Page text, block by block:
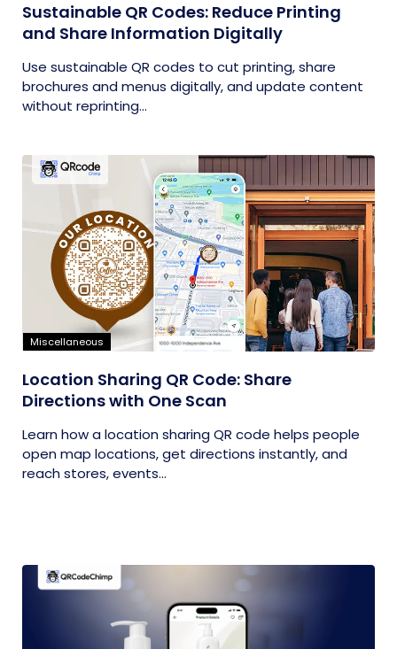
Sustainable QR Codes: Reduce Printing
and Share Information Digitally
Use sustainable QR codes to cut printing, share
brochures and menus digitally, and update content
without reprinting...
Miscellaneous
Location Sharing QR Code: Share
Directions with One Scan
Learn how a location sharing QR code helps people
open map locations, get directions instantly, and
reach stores, events...